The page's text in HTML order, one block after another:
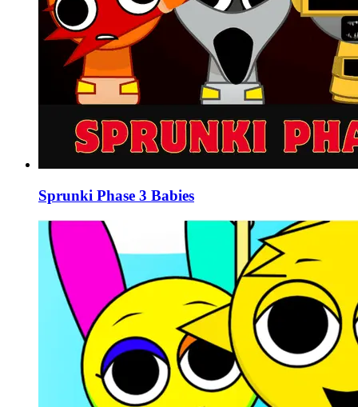
Sprunki Phase 3 Babies